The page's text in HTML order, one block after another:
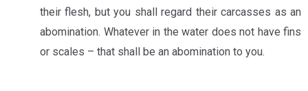
their flesh, but you shall regard their carcasses as an
abomination. Whatever in the water does not have fins
or scales – that shall be an abomination to you.